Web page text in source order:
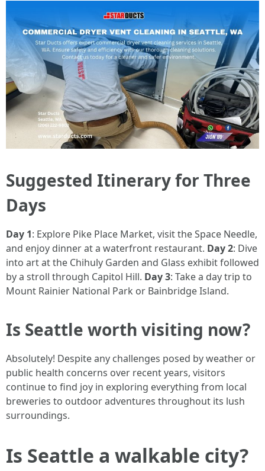
Suggested Itinerary for Three
Days
Day 1: Explore Pike Place Market, visit the Space Needle,
and enjoy dinner at a waterfront restaurant. Day 2: Dive
into art at the Chihuly Garden and Glass exhibit followed
by a stroll through Capitol Hill. Day 3: Take a day trip to
Mount Rainier National Park or Bainbridge Island.
Is Seattle worth visiting now?
Absolutely! Despite any challenges posed by weather or
public health concerns over recent years, visitors
continue to find joy in exploring everything from local
breweries to outdoor adventures throughout its lush
surroundings.
Is Seattle a walkable city?